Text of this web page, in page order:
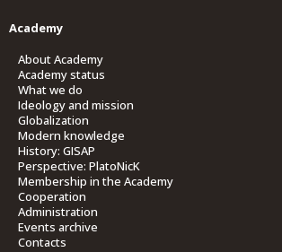
Academy
About Academy
Academy status
What we do
Ideology and mission
Globalization
Modern knowledge
History: GISAP
Perspective: PlatoNicK
Membership in the Academy
Cooperation
Administration
Events archive
Contacts